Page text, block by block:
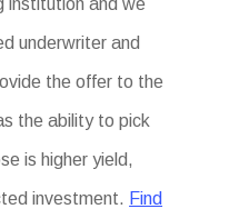
institution and we
underwriter and
the offer to the
the ability to pick
is higher yield,
investment. Find